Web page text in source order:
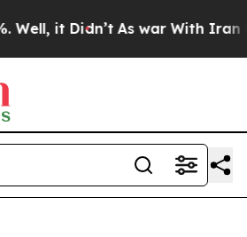
it Didn’t As war With Iran